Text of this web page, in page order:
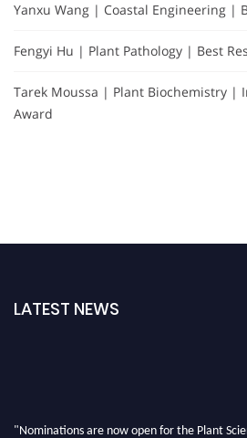
Yanxu Wang | Coastal Engineering |
Fengyi Hu | Plant Pathology | Best
Tarek Moussa | Plant Biochemistry |
Award
LATEST NEWS
"Nominations are now open for the Plant